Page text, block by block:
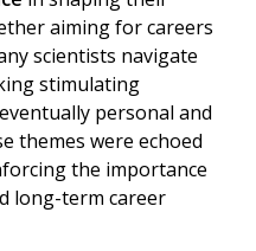
aiming for careers
scientists navigate
stimulating
personal and
themes were echoed
the importance
long-term career